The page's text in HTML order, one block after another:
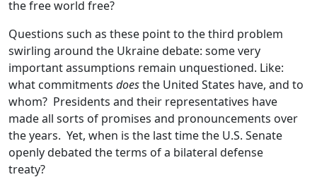
the free world free?
Questions such as these point to the third problem
swirling around the Ukraine debate: some very
important assumptions remain unquestioned. Like:
what commitments doesthe United States have, and to
whom? Presidents and their representatives have
made all sorts of promises and pronouncements over
the years. Yet, when is the last time the U.S. Senate
openly debated the terms of a bilateral defense
treaty?